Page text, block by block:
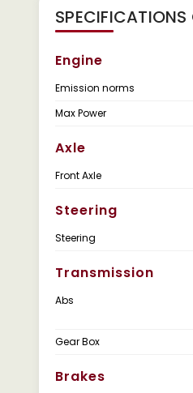
Engine
Emission norms
Max Power
Axle
Front Axle
Steering
Steering
Transmission
Abs
Gear Box
Brakes